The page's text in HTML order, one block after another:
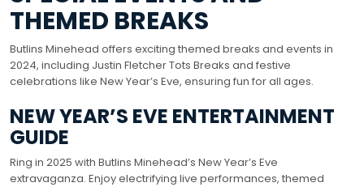
THEMED BREAKS
Butlins Minehead offers exciting themed breaks and events in
2024, including Justin Fletcher Tots Breaks and festive
celebrations like New Year’s Eve, ensuring fun for all ages.
NEW YEAR’S EVE ENTERTAINMENT
GUIDE
Ring in 2025 with Butlins Minehead’s New Year’s Eve
extravaganza. Enjoy electrifying live performances, themed